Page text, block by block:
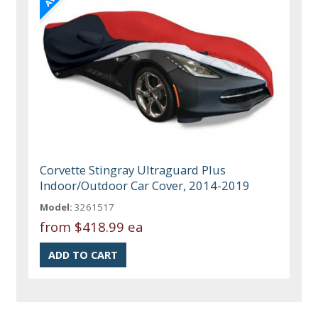
Corvette Stingray Ultraguard Plus
Indoor/Outdoor Car Cover, 2014-2019
Model: 3261517
from $418.99 ea